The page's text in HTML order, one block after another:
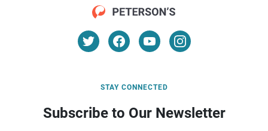
STAY CONNECTED
Subscribe to Our Newsletter